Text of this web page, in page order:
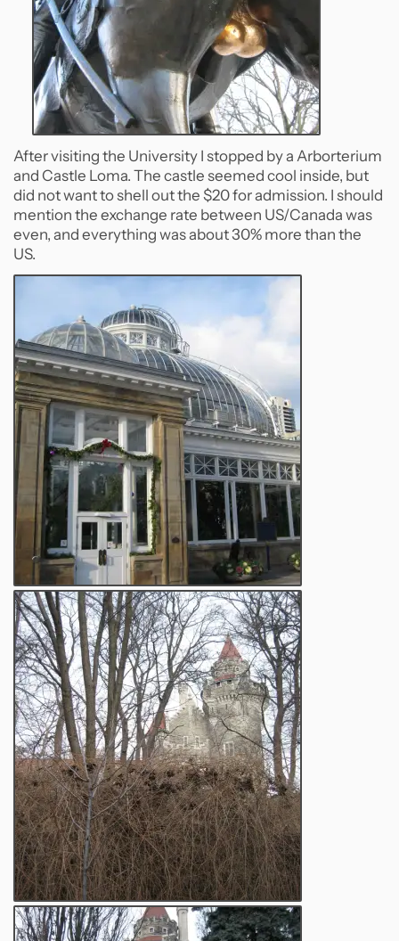
After visiting the University I stopped by a Arborterium
and Castle Loma. The castle seemed cool inside, but
did not want to shell out the $20 for admission. I should
mention the exchange rate between US/Canada was
even, and everything was about 30% more than the
US.